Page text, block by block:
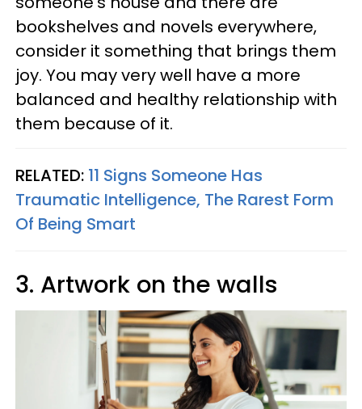
bookshelves and novels everywhere,
consider it something that brings them
joy. You may very well have a more
balanced and healthy relationship with
them because of it.
RELATED: 11 Signs Someone Has
Traumatic Intelligence, The Rarest Form
Of Being Smart
3. Artwork on the walls